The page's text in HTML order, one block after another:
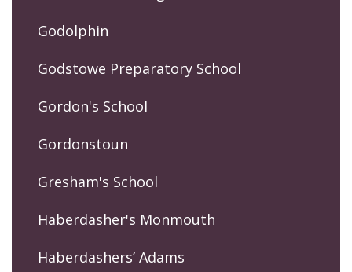
Godolphin
Godstowe Preparatory School
Gordon's School
Gordonstoun
Gresham's School
Haberdasher's Monmouth
Haberdashers’ Adams